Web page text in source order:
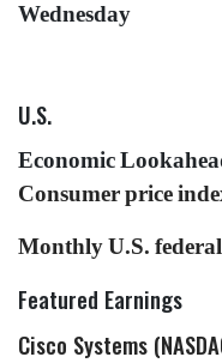
Wednesday
U.S.
Economic
Consumer price
Monthly U.S.
Featured Earnings
Cisco Systems